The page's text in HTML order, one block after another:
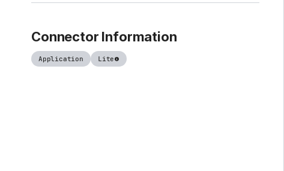
Connector Information
Application Lite